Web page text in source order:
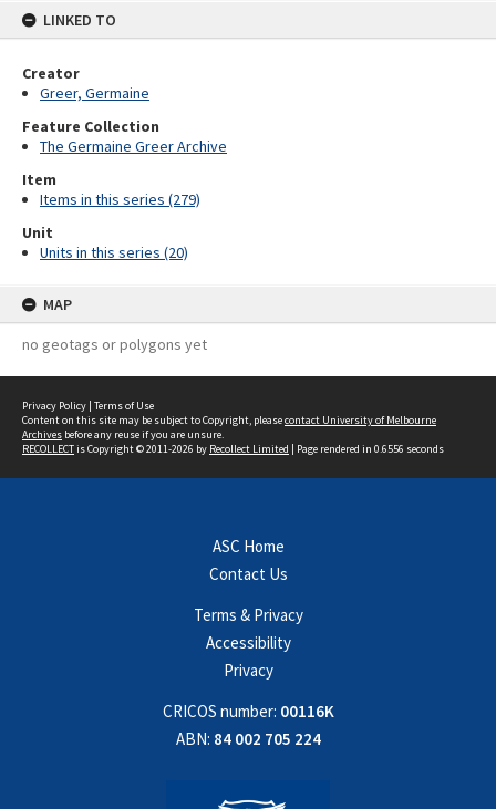
LINKED TO
Creator
Greer, Germaine
Feature Collection
The Germaine Greer Archive
Item
Items in this series (279)
Unit
Units in this series (20)
MAP
no geotags or polygons yet
Privacy Policy | Terms of Use
Content on this site may be subject to Copyright, pleasecontact University of Melbourne
Archives before any reuse if you are unsure.
RECOLLECTis Copyright © 2011-2026 by Recollect Limited | Page rendered in 0.6556 seconds
ASC Home
Contact Us
Terms & Privacy
Accessibility
Privacy
CRICOS number: 00116K
ABN: 84 002 705 224